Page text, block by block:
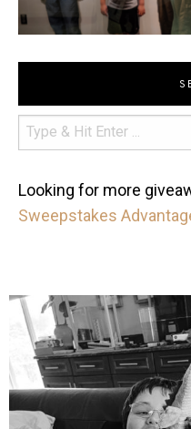
Looking for more
Sweepstakes